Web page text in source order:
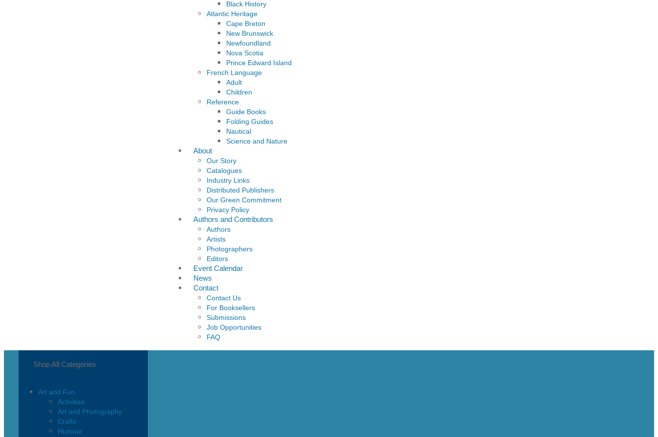
Black History
Atlantic Heritage
Cape Breton
New Brunswick
Newfoundland
Nova Scotia
Prince Edward Island
French Language
Adult
Children
Reference
Guide Books
Folding Guides
Nautical
Science and Nature
About
Our Story
Catalogues
Industry Links
Distributed Publishers
Our Green Commitment
Privacy Policy
Authors and Contributors
Authors
Artists
Photographers
Editors
Event Calendar
News
Contact
Contact Us
For Booksellers
Submissions
Job Opportunities
FAQ
Shop All Categories
Art and Fun
Activities
Art and Photography
Crafts
Humour